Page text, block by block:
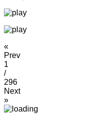
«
Prev
1
/
296
Next
»